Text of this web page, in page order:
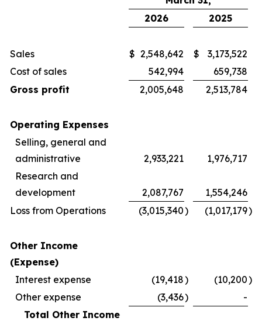
2026
2025
Sales $ 2,548,642 $
3,173,522
Cost of sales
542,994
659,738
Gross profit
2,005,648 2,513,784
Operating Expenses
Selling, general and
administrative
2,933,221
1,976,717
Research and
development
2,087,767
1,554,246
Loss from Operations
(3,015,340) (1,017,179)
Other Income
(Expense)
Interest expense
(19,418) (10,200)
Other expense
(3,436)
-
Total Other Income